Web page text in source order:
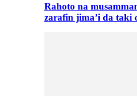
Rahoto na
zarafin jima’i da